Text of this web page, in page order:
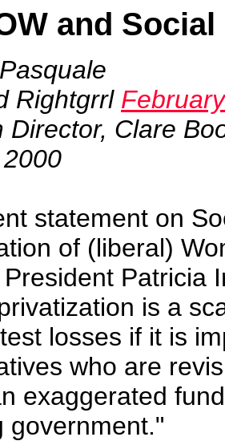
and
Rightgrrl
Director, Clare
statement on
of (liberal)
President Patricia
is a
losses if it is
who are
exaggerated
government."